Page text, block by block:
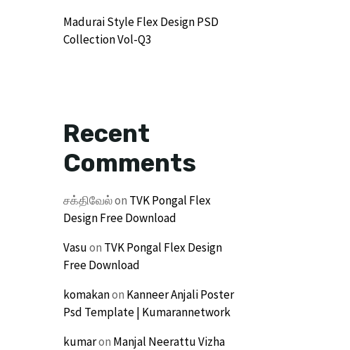
Madurai Style Flex Design PSD
Collection Vol-Q3
Recent
Comments
சக்திவேல்on TVK Pongal Flex
Design Free Download
Vasuon TVK Pongal Flex Design
Free Download
komakanon Kanneer Anjali Poster
Psd Template | Kumarannetwork
kumaron Manjal Neerattu Vizha